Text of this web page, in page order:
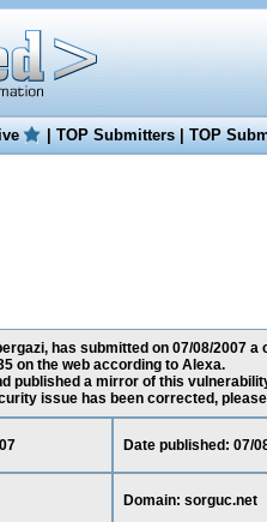
|TOP Submitters|TOP
has submitted on 07/08/2007
on the web according to Alexa.
published a mirror of this
issue has been corrected,
Date published: 07/
Domain: sorguc.net